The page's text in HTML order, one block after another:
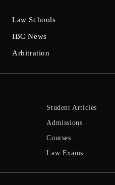
Law Schools
IBC News
Arbitration
Student Articles
Admissions
Courses
Law Exams